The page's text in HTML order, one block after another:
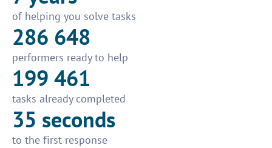
of helping you solve tasks
286 648
performers ready to help
199 461
tasks already completed
35 seconds
to the first response